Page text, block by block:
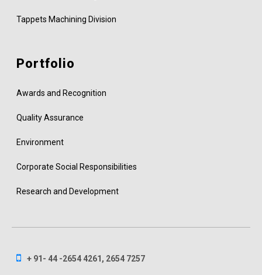
Tappets Machining Division
Portfolio
Awards and Recognition
Quality Assurance
Environment
Corporate Social Responsibilities
Research and Development
+ 91- 44 -2654 4261, 2654 7257